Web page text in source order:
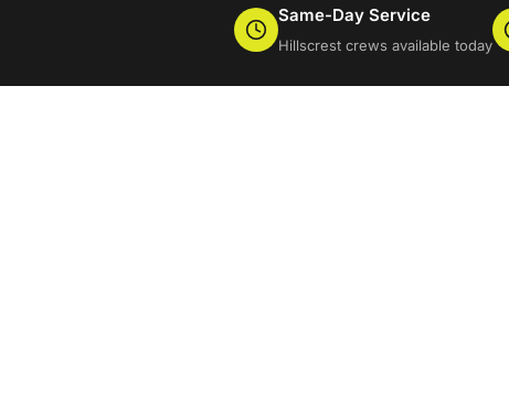
Same-Day Service
Hillscrest crews available today